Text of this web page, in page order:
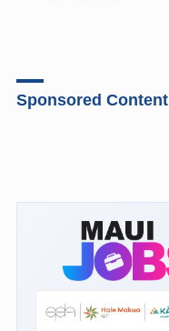
Sponsored Content